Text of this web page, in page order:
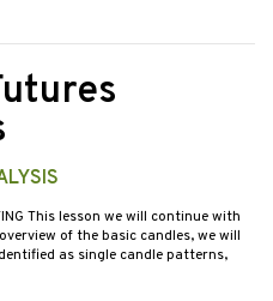
This lesson we will continue with
of the basic candles, we will
as single candle patterns,